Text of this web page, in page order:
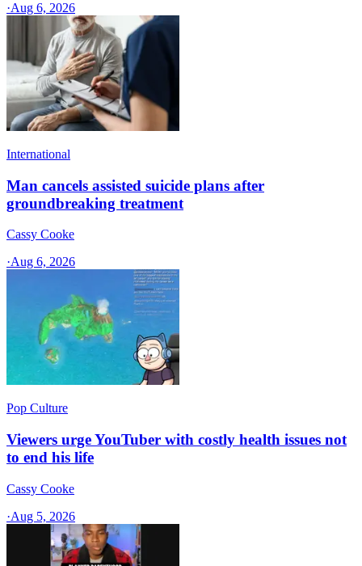
·Aug 6, 2026
International
Man cancels assisted suicide plans after
groundbreaking treatment
Cassy Cooke
·Aug 6, 2026
Pop Culture
Viewers urge YouTuber with costly health issues not
to end his life
Cassy Cooke
·Aug 5, 2026